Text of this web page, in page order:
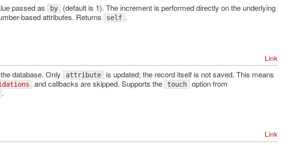
passed as by (default is 1). The increment is performed directly on the underlying
based attributes. Returns
self .
Link
database. Only attribute is updated; the record itself is not saved. This means
and callbacks are skipped. Supports the touch option from
.
Link